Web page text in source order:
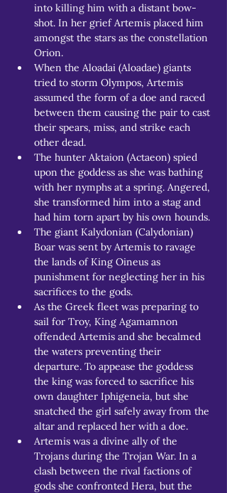
into killing him with a distant bow-
shot. In her grief Artemis placed him
amongst the stars as the constellation
Orion.
When the Aloadai (Aloadae) giants
tried to storm Olympos, Artemis
assumed the form of a doe and raced
between them causing the pair to cast
their spears, miss, and strike each
other dead.
The hunter Aktaion (Actaeon) spied
upon the goddess as she was bathing
with her nymphs at a spring. Angered,
she transformed him into a stag and
had him torn apart by his own hounds.
The giant Kalydonian (Calydonian)
Boar was sent by Artemis to ravage
the lands of King Oineus as
punishment for neglecting her in his
sacrifices to the gods.
As the Greek fleet was preparing to
sail for Troy, King Agamamnon
offended Artemis and she becalmed
the waters preventing their
departure. To appease the goddess
the king was forced to sacrifice his
own daughter Iphigeneia, but she
snatched the girl safely away from the
altar and replaced her with a doe.
Artemis was a divine ally of the
Trojans during the Trojan War. In a
clash between the rival factions of
gods she confronted Hera, but the